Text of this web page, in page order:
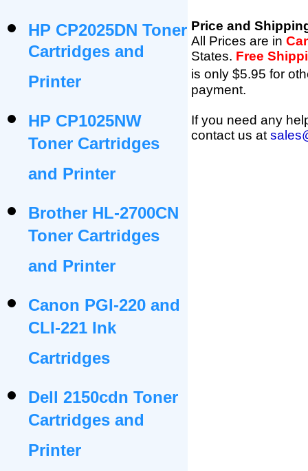
HP CP2025DN Toner
Cartridges and
Printer
HP CP1025NW
Toner Cartridges
and Printer
Brother HL-2700CN
Toner Cartridges
and Printer
Canon PGI-220 and
CLI-221 Ink
Cartridges
Dell 2150cdn Toner
Cartridges and
Printer
Price and
All Prices are in
States. Free
is only $5.95 for
payment.
If you need any
contact us at